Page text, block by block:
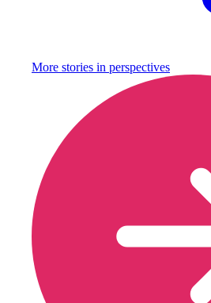
More stories in perspectives